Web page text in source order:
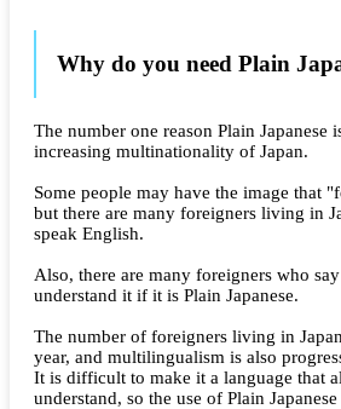
Why do you need Plain
The number one reason Plain Japanese
increasing multinationality of Japan.
Some people may have the image that
but there are many foreigners living in
speak English.
Also, there are many foreigners who
understand it if it is Plain Japanese.
The number of foreigners living in
year, and multilingualism is also
It is difficult to make it a language that
understand, so the use of Plain